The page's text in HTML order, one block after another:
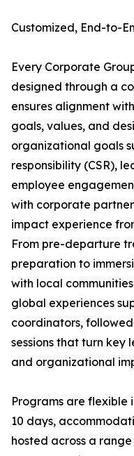
Customized, End-to-
Every Corporate
designed through a
ensures alignment
goals, values, and
organizational goals
responsibility (CSR),
employee
with corporate
impact experience
From pre-departure
preparation to
with local
global experiences
coordinators,
sessions that turn key
and organizational
Programs are flexible
10 days,
hosted across a